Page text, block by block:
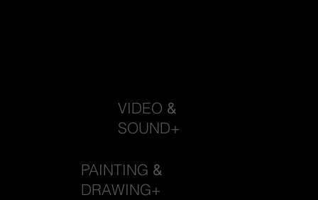
VIDEO &
SOUND+
PAINTING &
DRAWING+